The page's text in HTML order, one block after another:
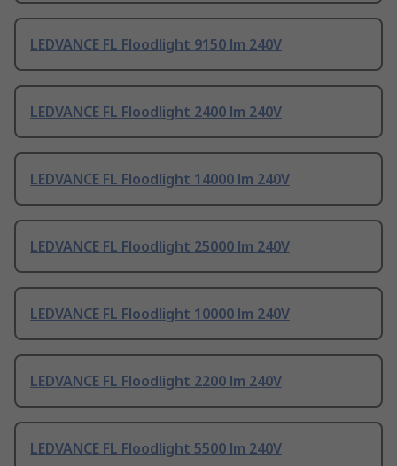
LEDVANCE FL Floodlight 9150 lm 240V
LEDVANCE FL Floodlight 2400 lm 240V
LEDVANCE FL Floodlight 14000 lm 240V
LEDVANCE FL Floodlight 25000 lm 240V
LEDVANCE FL Floodlight 10000 lm 240V
LEDVANCE FL Floodlight 2200 lm 240V
LEDVANCE FL Floodlight 5500 lm 240V